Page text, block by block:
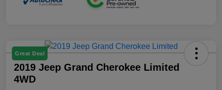
Great Deal
2019 Jeep Grand Cherokee Limited
4WD